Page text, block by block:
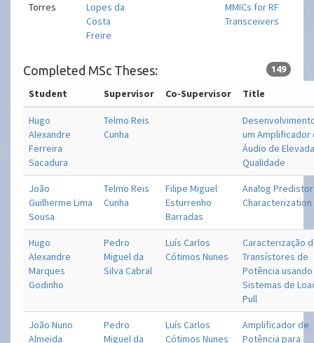
Torres
Lopes da
Costa
Freire
MMICs for RF
Transceivers
Completed MSc Theses: 149
Student Supervisor Co-Supervisor Title
Hugo
Alexandre
Ferreira
Sacadura
Telmo Reis
Cunha
um Amplificador
Áudio de
Qualidade
João
Guilherme Lima
Sousa
Telmo Reis
Cunha
Filipe Miguel
Esturrenho
Barradas
Analog
Characterization
Hugo
Alexandre
Marques
Godinho
Pedro
Miguel da
Silva Cabral
Luís Carlos
Cótimos Nunes
Caracterização
Transístores de
Potência usando
Sistemas de
Pull
João Nuno
Almeida
Pedro
Miguel da
Luís Carlos
Cótimos Nunes
Amplificador de
Potência para